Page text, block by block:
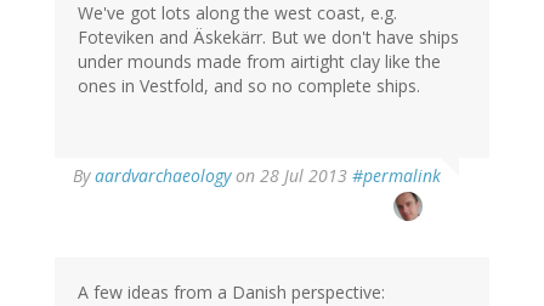
We've got lots along the west coast, e.g.
Foteviken and Äskekärr. But we don't have ships
under mounds made from airtight clay like the
ones in Vestfold, and so no complete ships.
Byaardvarchaeologyon 28 Jul 2013 #permalink
reply
Ivarsson
A few ideas from a Danish perspective: